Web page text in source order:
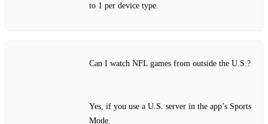
to 1 per device type.
Can I watch NFL games from outside the U.S.?
Yes, if you use a U.S. server in the app’s Sports
Mode.